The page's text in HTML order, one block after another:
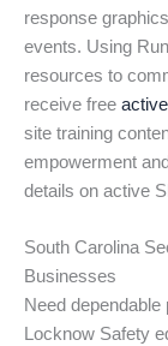
response
events. Using
resources to
receive free
site training
empowerment
details on active
South Carolina
Businesses
Need dependable
Locknow Safety